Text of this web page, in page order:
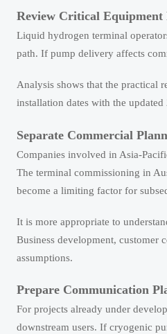
Review Critical Equipment
Liquid hydrogen terminal
path. If pump delivery affects
Analysis shows that the practical
installation dates with the
Separate Commercial
Companies involved in Asia-
The terminal commissioning in
become a limiting factor for
It is more appropriate to
Business development, customer
assumptions.
Prepare Communication
For projects already under
downstream users. If cryogenic